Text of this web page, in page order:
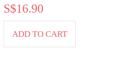
S$16.90
ADD TO CART